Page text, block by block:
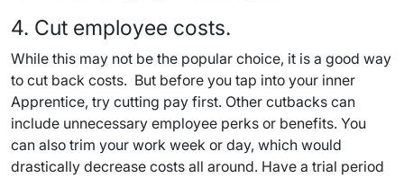
4. Cut employee costs.
While this may not be the popular choice, it is a good way
to cut back costs. But before you tap into your inner
Apprentice, try cutting pay first. Other cutbacks can
include unnecessary employee perks or benefits. You
can also trim your work week or day, which would
drastically decrease costs all around. Have a trial period